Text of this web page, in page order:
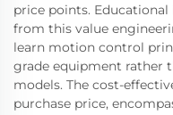
price points.
from this value
learn motion control
grade equipment rather
models. The cost-
purchase price,